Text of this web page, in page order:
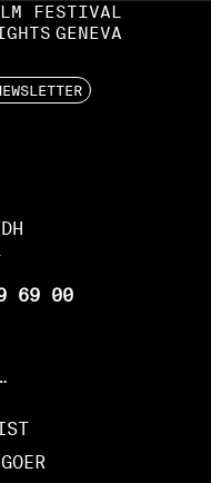
69 00
FESTIVAL
GENEVA